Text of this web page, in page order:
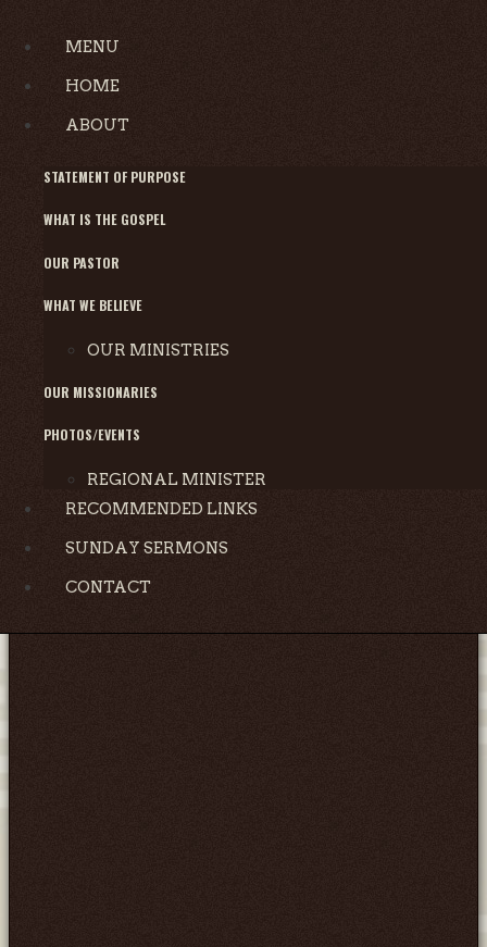
MENU
HOME
ABOUT
STATEMENT OF PURPOSE
WHAT IS THE GOSPEL
OUR PASTOR
WHAT WE BELIEVE
OUR MINISTRIES
OUR MISSIONARIES
PHOTOS/EVENTS
REGIONAL MINISTER
RECOMMENDED LINKS
SUNDAY SERMONS
CONTACT